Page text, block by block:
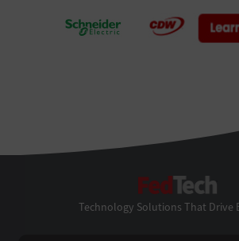
Technology Solutions That Drive